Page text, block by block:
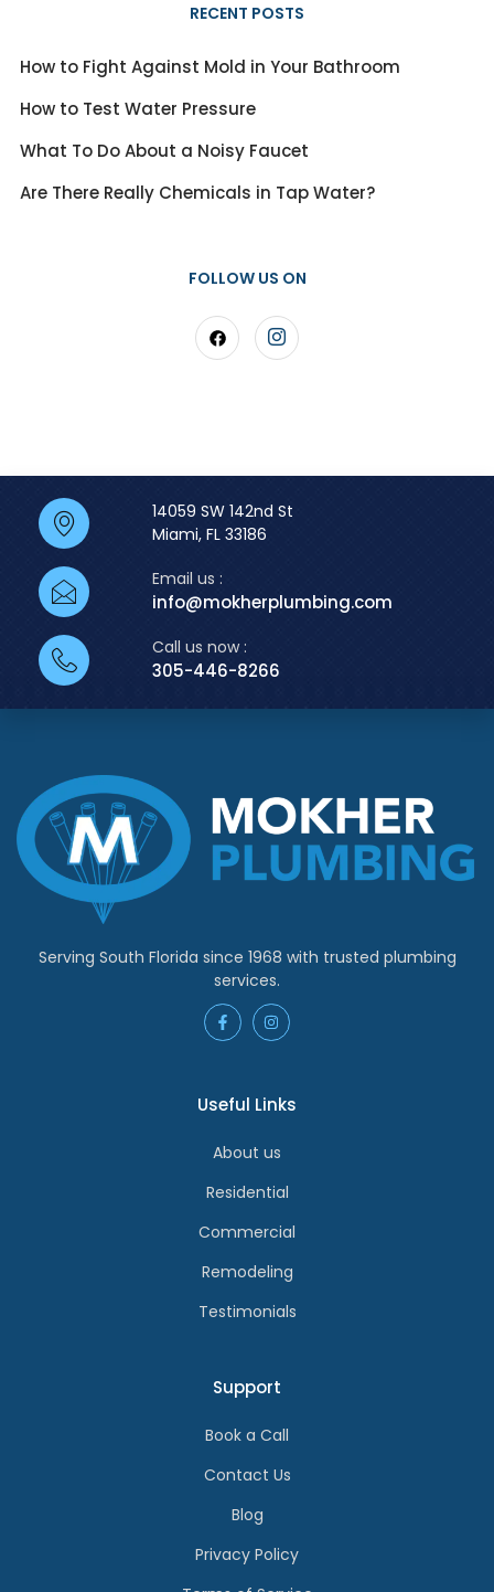
RECENT POSTS
How to Fight Against Mold in Your Bathroom
How to Test Water Pressure
What To Do About a Noisy Faucet
Are There Really Chemicals in Tap Water?
FOLLOW US ON
14059 SW 142nd St
Miami, FL 33186
Email us :
info@mokherplumbing.com
Call us now :
305-446-8266
Serving South Florida since 1968 with trusted plumbing
services.
Useful Links
About us
Residential
Commercial
Remodeling
Testimonials
Support
Book a Call
Contact Us
Blog
Privacy Policy